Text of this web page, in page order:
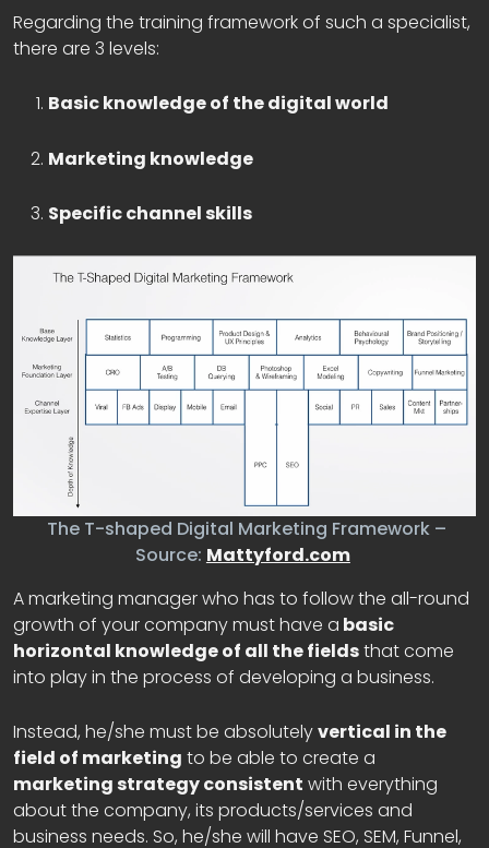
Regarding the training framework of such a specialist,
there are 3 levels:
Basic knowledge of the digital world
Marketing knowledge
Specific channel skills
The T-shaped Digital Marketing Framework –
Source: Mattyford.com
A marketing manager who has to follow the all-round
growth of your company must have a basic
horizontal knowledge of all the fieldsthat come
into play in the process of developing a business.
Instead, he/she must be absolutelyvertical in the
field of marketing to be able to create a
marketing strategy consistent with everything
about the company, its products/services and
business needs. So, he/she will have SEO, SEM, Funnel,